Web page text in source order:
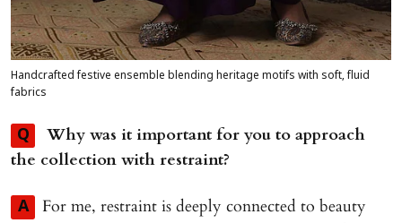
Handcrafted festive ensemble blending heritage motifs with soft, fluid
fabrics
Q
Why was it important for you to approach
the collection with restraint?
A
For me, restraint is deeply connected to beauty